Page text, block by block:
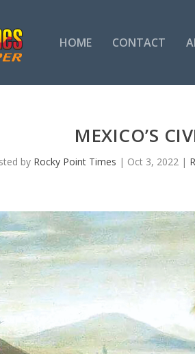
HOME CONTACT
MEXICO’S
by Rocky Point Times | Oct 3, 2022 |